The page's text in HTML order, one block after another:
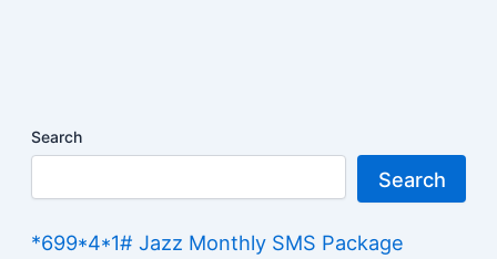
Search
Search
*699*4*1# Jazz Monthly SMS Package